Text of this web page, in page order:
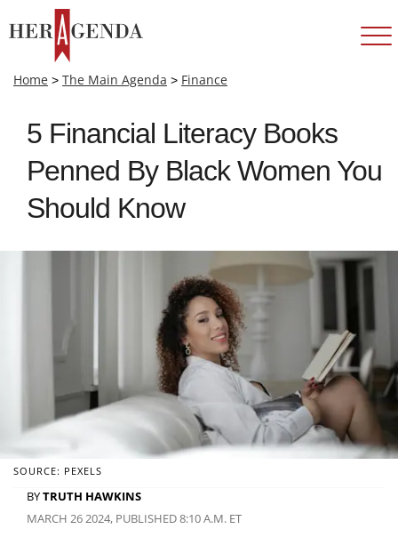
Home > The Main Agenda > Finance
5 Financial Literacy Books
Penned By Black Women You
Should Know
SOURCE: PEXELS
BYTRUTH HAWKINS
MARCH 26 2024, PUBLISHED 8:10 A.M. ET